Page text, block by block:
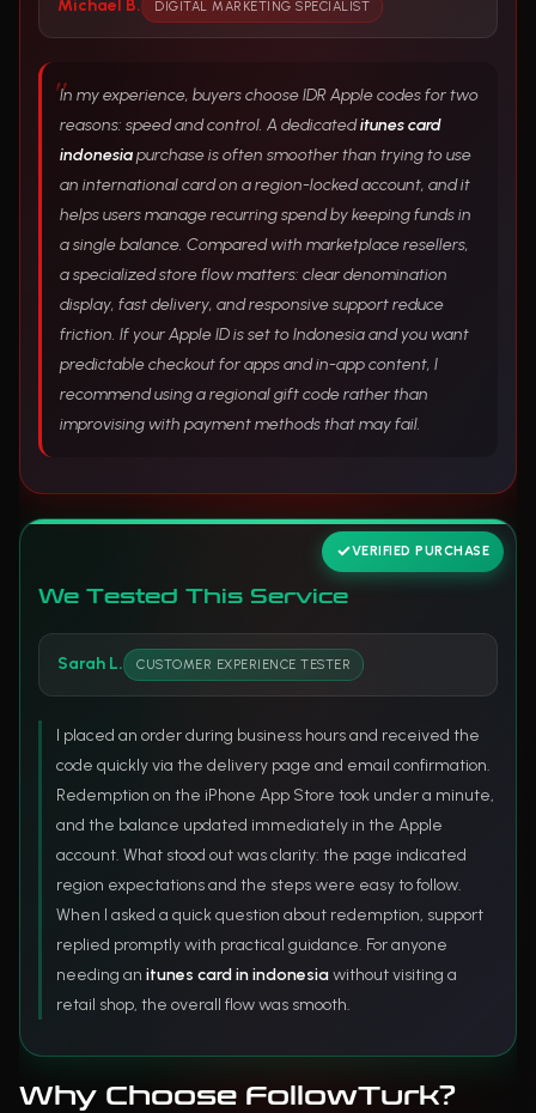
Michael B. DIGITAL MARKETING SPECIALIST
In my experience, buyers choose IDR Apple codes for two
reasons: speed and control. A dedicateditunes card
indonesiapurchase is often smoother than trying to use
an international card on a region-locked account, and it
helps users manage recurring spend by keeping funds in
a single balance. Compared with marketplace resellers,
a specialized store flow matters: clear denomination
display, fast delivery, and responsive support reduce
friction. If your Apple ID is set to Indonesia and you want
predictable checkout for apps and in-app content, I
recommend using a regional gift code rather than
improvising with payment methods that may fail.
We Tested This Service
VERIFIED PURCHASE
Sarah L. CUSTOMER EXPERIENCE TESTER
I placed an order during business hours and received the
code quickly via the delivery page and email confirmation.
Redemption on the iPhone App Store took under a minute,
and the balance updated immediately in the Apple
account. What stood out was clarity: the page indicated
region expectations and the steps were easy to follow.
When I asked a quick question about redemption, support
replied promptly with practical guidance. For anyone
needing an itunes card in indonesiawithout visiting a
retail shop, the overall flow was smooth.
Why Choose FollowTurk?